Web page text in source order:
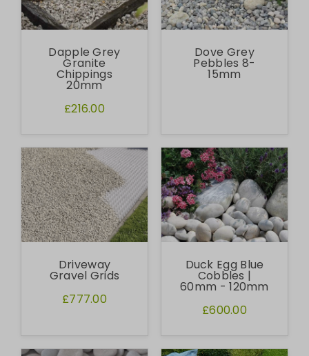
Dapple Grey
Granite
Chippings
20mm
£216.00
Dove Grey
Pebbles 8-
15mm
Driveway
Gravel Grids
£777.00
Duck Egg Blue
Cobbles |
60mm - 120mm
£600.00